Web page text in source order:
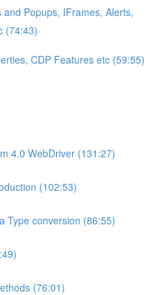
Popups, IFrames, Alerts,
(74:43)
CDP Features etc (59:55)
4.0 WebDriver (131:27)
(102:53)
Type conversion (86:55)
(76:01)